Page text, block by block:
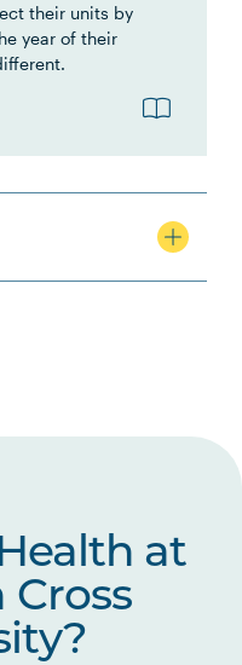
their units by
year of their
in
at
Cross